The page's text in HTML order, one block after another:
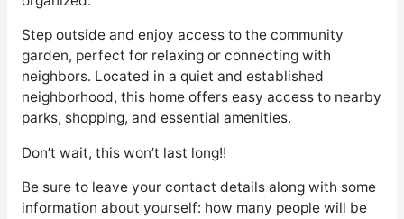
Step outside and enjoy access to the community
garden, perfect for relaxing or connecting with
neighbors. Located in a quiet and established
neighborhood, this home offers easy access to nearby
parks, shopping, and essential amenities.
Don’t wait, this won’t last long!!
Be sure to leave your contact details along with some
information about yourself: how many people will be